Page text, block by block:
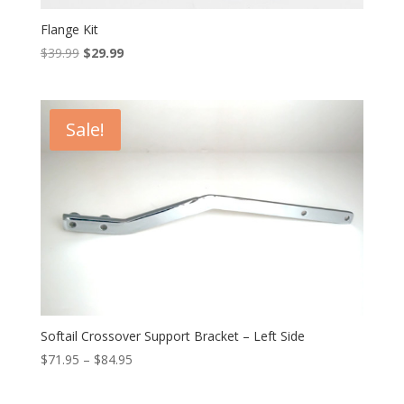
Flange Kit
$39.99 Original
$39.99.
$29.99Current
Sale!
Softail Crossover Support Bracket – Left Side
$71.95 – $84.95Price